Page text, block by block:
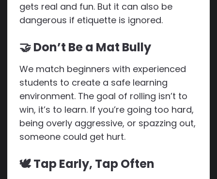
gets real and fun. But it can also be
dangerous if etiquette is ignored.
🤝 Don’t Be a Mat Bully
We match beginners with experienced
students to create a safe learning
environment. The goal of rolling isn’t to
win, it’s to learn. If you’re going too hard,
being overly aggressive, or spazzing out,
someone could get hurt.
🕊 Tap Early, Tap Often